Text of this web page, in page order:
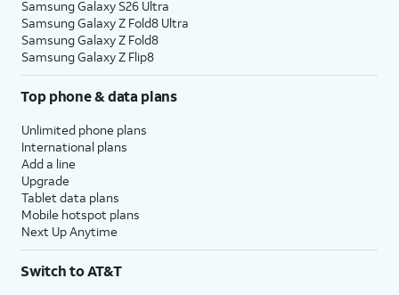
Samsung Galaxy S26 Ultra
Samsung Galaxy Z Fold8 Ultra
Samsung Galaxy Z Fold8
Samsung Galaxy Z Flip8
Top phone & data plans
Unlimited phone plans
International plans
Add a line
Upgrade
Tablet data plans
Mobile hotspot plans
Next Up Anytime
Switch to AT&T